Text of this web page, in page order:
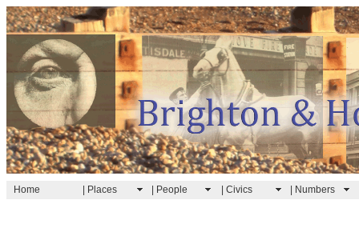
Home | Places | People | Civics | Numbers